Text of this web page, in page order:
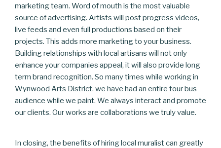
marketing team. Word of mouth is the most valuable
source of advertising. Artists will post progress videos,
live feeds and even full productions based on their
projects. This adds more marketing to your business.
Building relationships with local artisans will not only
enhance your companies appeal, it will also provide long
term brand recognition. So many times while working in
Wynwood Arts District, we have had an entire tour bus
audience while we paint. We always interact and promote
our clients. Our works are collaborations we truly value.
In closing, the benefits of hiring local muralist can greatly